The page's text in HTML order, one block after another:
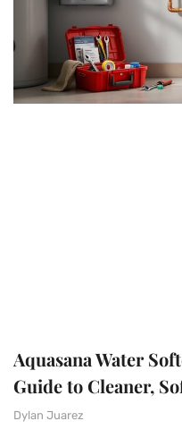
Aquasana Water
Guide to Cleaner,
Dylan Juarez